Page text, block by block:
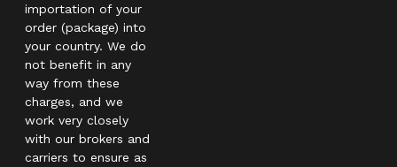
importation of your
order (package) into
your country. We do
not benefit in any
way from these
charges, and we
work very closely
with our brokers and
carriers to ensure as